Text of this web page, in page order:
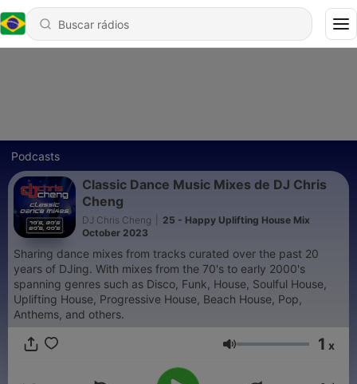
Podcasts
Classic Dance Music Mixes de DJ Chris
Cheng
DJ Chris Cheng
25 - Happy Uplifting House Mix
October 2023
Sharing dance mixes from tracks curated over the past 20
years of DJing. With mixes from the 70's to early 2000's
spanning genres such as Disco, Funk, House, Soulful House,
Uplifting House, Progressive House, Beach House, Pop,
Anthems, and others.
Volume 1 x